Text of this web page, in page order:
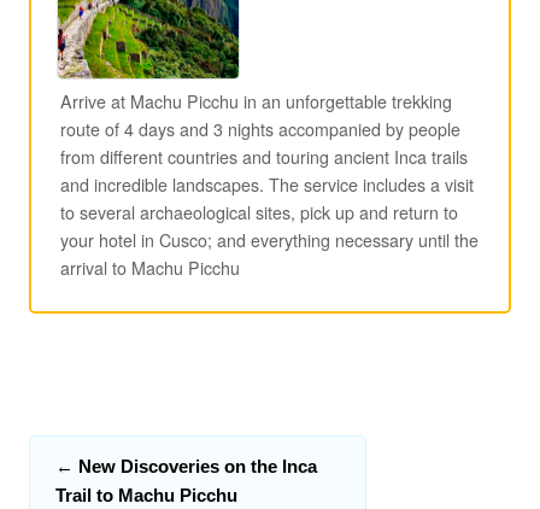
Arrive at Machu Picchu in an unforgettable trekking
route of 4 days and 3 nights accompanied by people
from different countries and touring ancient Inca trails
and incredible landscapes. The service includes a visit
to several archaeological sites, pick up and return to
your hotel in Cusco; and everything necessary until the
arrival to Machu Picchu
← New Discoveries on the Inca
Trail to Machu Picchu